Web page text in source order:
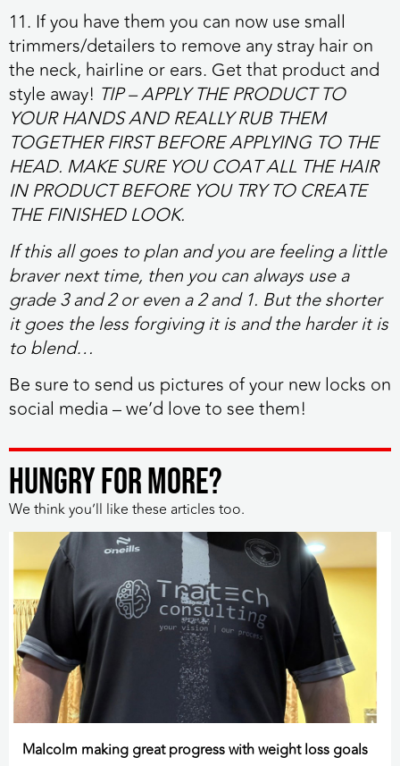
11. If you have them you can now use small
trimmers/detailers to remove any stray hair on
the neck, hairline or ears. Get that product and
style away! TIP – APPLY THE PRODUCT TO
YOUR HANDS AND REALLY RUB THEM
TOGETHER FIRST BEFORE APPLYING TO THE
HEAD. MAKE SURE YOU COAT ALL THE HAIR
IN PRODUCT BEFORE YOU TRY TO CREATE
THE FINISHED LOOK.
If this all goes to plan and you are feeling a little
braver next time, then you can always use a
grade 3 and 2 or even a 2 and 1. But the shorter
it goes the less forgiving it is and the harder it is
to blend…
Be sure to send us pictures of your new locks on
social media – we’d love to see them!
HUNGRY FOR MORE?
We think you’ll like these articles too.
Malcolm making great progress with weight loss goals